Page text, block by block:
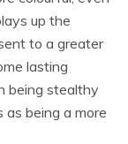
up the
to a greater
lasting
being stealthy
as being a more